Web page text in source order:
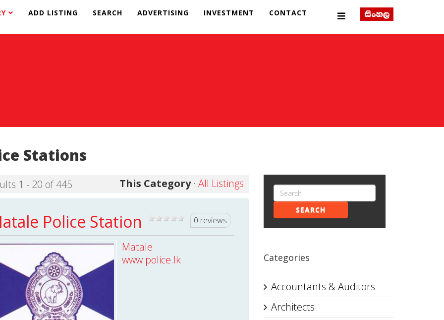
ADD LISTING SEARCH ADVERTISING INVESTMENT CONTACT
Stations
1 - 20 of 445 This Category· All Listings
Police Station 0 reviews
Matale
www.police.lk
SEARCH
Categories
Accountants & Auditors
Architects